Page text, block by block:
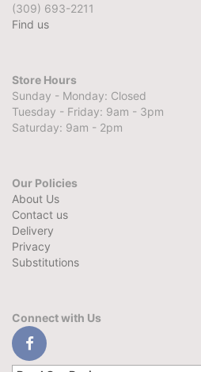
(309) 693-2211
Find us
Store Hours
Sunday - Monday: Closed
Tuesday - Friday: 9am - 3pm
Saturday: 9am - 2pm
Our Policies
About Us
Contact us
Delivery
Privacy
Substitutions
Connect with Us